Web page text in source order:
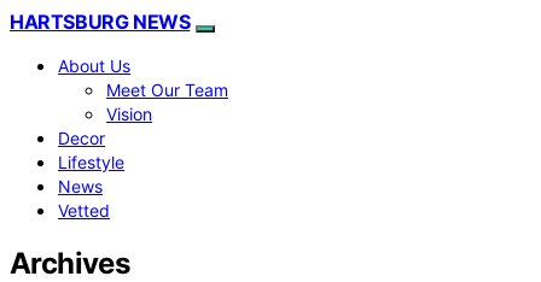
HARTSBURG NEWS
About Us
Meet Our Team
Vision
Decor
Lifestyle
News
Vetted
Archives